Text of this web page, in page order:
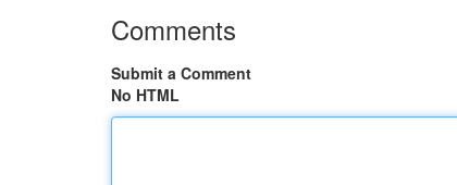
Comments
Submit a Comment
No HTML